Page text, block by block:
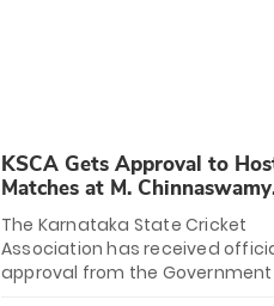
KSCA Gets Approval to
Matches at M. Chinnaswamy
Stadium
The Karnataka State Cricket
Association has received
approval from the